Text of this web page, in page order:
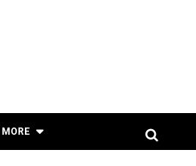
MORE